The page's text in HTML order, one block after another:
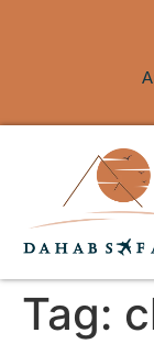
Tag: